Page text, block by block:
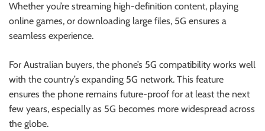
Whether you’re streaming high-definition content, playing
online games, or downloading large files, 5G ensures a
seamless experience.
For Australian buyers, the phone’s 5G compatibility works well
with the country’s expanding 5G network. This feature
ensures the phone remains future-proof for at least the next
few years, especially as 5G becomes more widespread across
the globe.